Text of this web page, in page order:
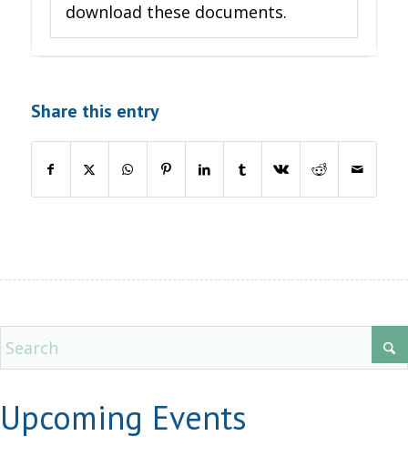
download these documents.
Share this entry
Upcoming Events